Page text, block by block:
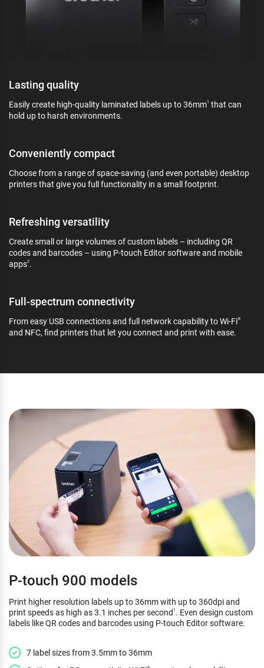
Lasting quality
Easily create high-quality laminated labels up to 36mm1 that can
hold up to harsh environments.
Conveniently compact
Choose from a range of space-saving (and even portable) desktop
printers that give you full functionality in a small footprint.
Refreshing versatility
Create small or large volumes of custom labels – including QR
codes and barcodes – using P-touch Editor software and mobile
apps2.
Full-spectrum connectivity
From easy USB connections and full network capability to Wi-Fi®
and NFC, find printers that let you connect and print with ease.
P-touch 900 models
Print higher resolution labels up to 36mm with up to 360dpi and
print speeds as high as 3.1 inches per second1 . Even design custom
labels like QR codes and barcodes using P-touch Editor software.
7 label sizes from 3.5mm to 36mm